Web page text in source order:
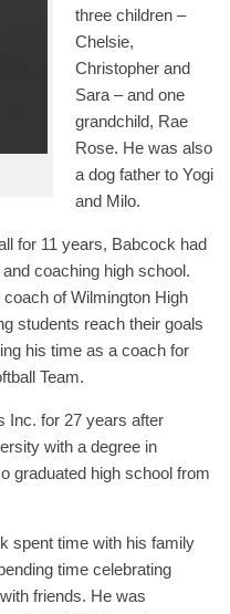
three children –
Chelsie,
Christopher and
Sara – and one
grandchild, Rae
Rose. He was also
a dog father to Yogi
and Milo.
for 11 years, Babcock had
coaching high school.
of Wilmington High
students reach their goals
his time as a coach for
Team.
Inc. for 27 years after
with a degree in
graduated high school from
spent time with his family
time celebrating
friends. He was